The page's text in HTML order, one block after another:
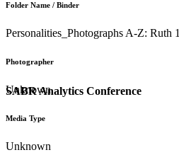
SABR Analytics Conference
Folder Name / Binder
Personalities_Photographs A-Z: Ruth 1
Photographer
Unknown
Media Type
Unknown